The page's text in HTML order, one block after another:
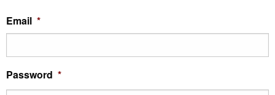
Email *
Password *